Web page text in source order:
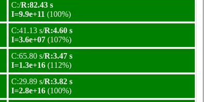
C:/R:82.43 s
I=9.9e+11 (100%)
C:41.13 s/R:4.60 s
I=3.6e+07 (107%)
C:65.80 s/R:3.47 s
I=1.3e+16 (112%)
C:29.89 s/R:3.82 s
I=2.8e+16 (100%)